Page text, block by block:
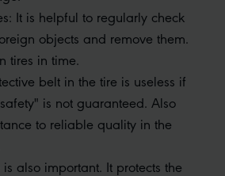
It is helpful to regularly check
objects and remove them.
tires in time.
belt in the tire is useless if
is not guaranteed. Also
to reliable quality in the
also important. It protects the